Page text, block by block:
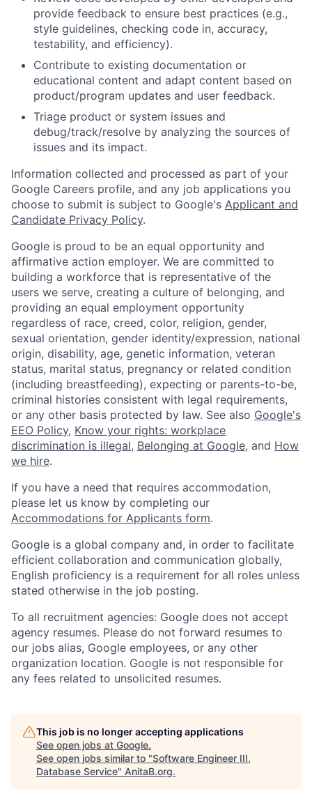
provide feedback to ensure best practices (e.g.,
style guidelines, checking code in, accuracy,
testability, and efficiency).
Contribute to existing documentation or
educational content and adapt content based on
product/program updates and user feedback.
Triage product or system issues and
debug/track/resolve by analyzing the sources of
issues and its impact.
Information collected and processed as part of your
Google Careers profile, and any job applications you
choose to submit is subject to Google's Applicant and
Candidate Privacy Policy.
Google is proud to be an equal opportunity and
affirmative action employer. We are committed to
building a workforce that is representative of the
users we serve, creating a culture of belonging, and
providing an equal employment opportunity
regardless of race, creed, color, religion, gender,
sexual orientation, gender identity/expression, national
origin, disability, age, genetic information, veteran
status, marital status, pregnancy or related condition
(including breastfeeding), expecting or parents-to-be,
criminal histories consistent with legal requirements,
or any other basis protected by law. See also Google's
EEO Policy, Know your rights: workplace
discrimination is illegal, Belonging at Google, and How
we hire.
If you have a need that requires accommodation,
please let us know by completing our
Accommodations for Applicants form.
Google is a global company and, in order to facilitate
efficient collaboration and communication globally,
English proficiency is a requirement for all roles unless
stated otherwise in the job posting.
To all recruitment agencies: Google does not accept
agency resumes. Please do not forward resumes to
our jobs alias, Google employees, or any other
organization location. Google is not responsible for
any fees related to unsolicited resumes.
This job is no longer accepting applications
See open jobs at Google.
See open jobs similar to "Software Engineer III,
Database Service" AnitaB.org.